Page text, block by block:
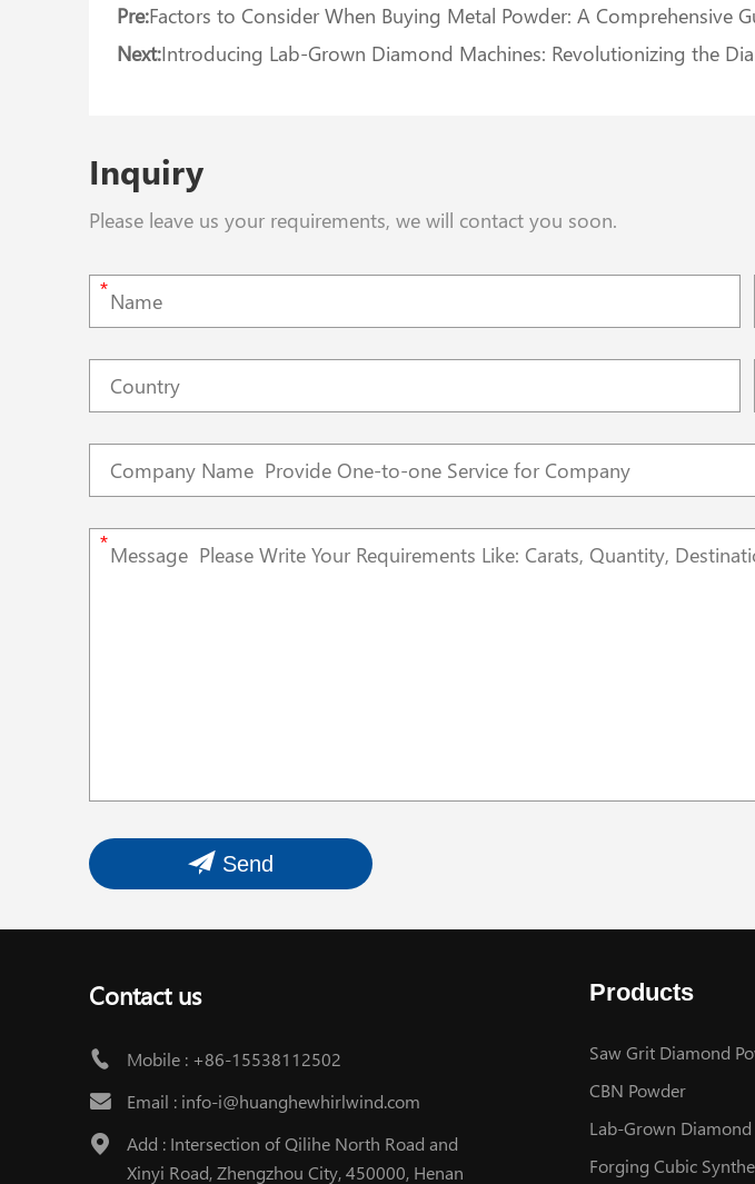
Pre:Factors to Consider When Buying Metal Powder: A Comprehensive
Next:Introducing Lab-Grown Diamond Machines: Revolutionizing the
Inquiry
Please leave us your requirements, we will contact you soon.
*
*
Send
Contact us
Mobile : +86-15538112502
Email : info-i@huanghewhirlwind.com
Add : Intersection of Qilihe North Road and
Xinyi Road, Zhengzhou City, 450000, Henan
Products
Saw Grit Diamond
CBN Powder
Lab-Grown
Forging Cubic